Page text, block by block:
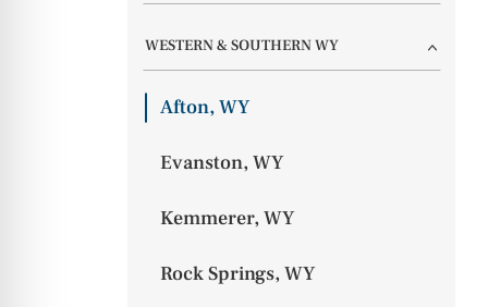
WESTERN & SOUTHERN WY
Afton, WY
Evanston, WY
Kemmerer, WY
Rock Springs, WY